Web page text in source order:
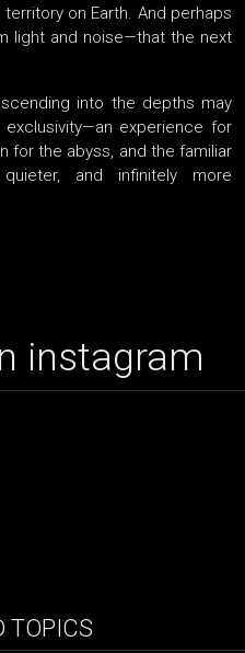
on Earth. And perhaps
light and noise—that the next
into the depths may
experience for
for the abyss, and the familiar
and infinitely more
instagram
TOPICS